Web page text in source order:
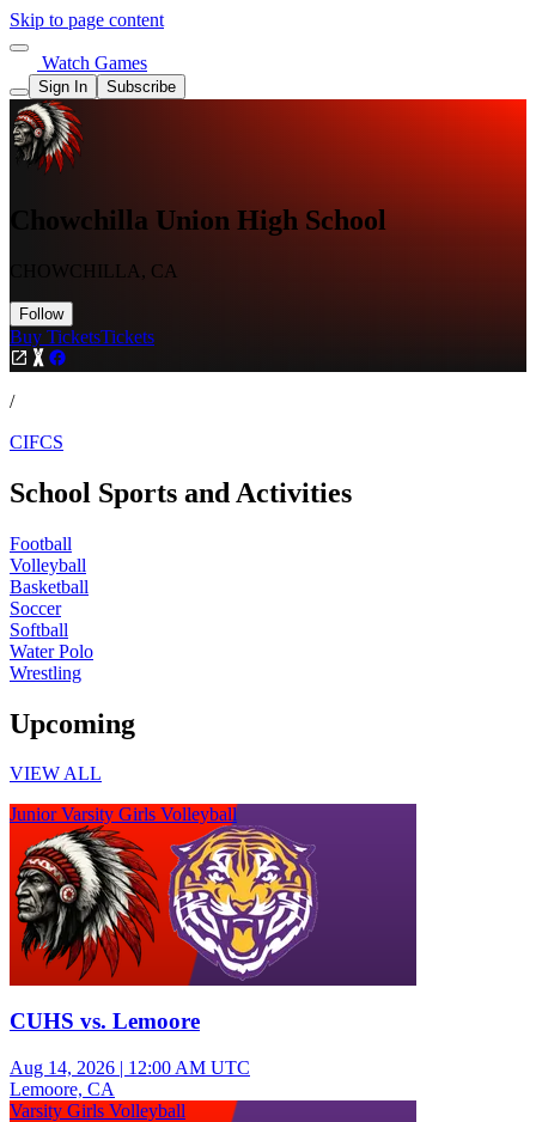
Skip to page content
Watch Games
Sign In Subscribe
Chowchilla Union High School
CHOWCHILLA, CA
Follow
Buy TicketsTickets
/
CIFCS
School Sports and Activities
Football
Volleyball
Basketball
Soccer
Softball
Water Polo
Wrestling
Upcoming
VIEW ALL
Junior Varsity Girls Volleyball
CUHS vs. Lemoore
Aug 14, 2026 | 12:00 AM UTC
Lemoore, CA
Varsity Girls Volleyball